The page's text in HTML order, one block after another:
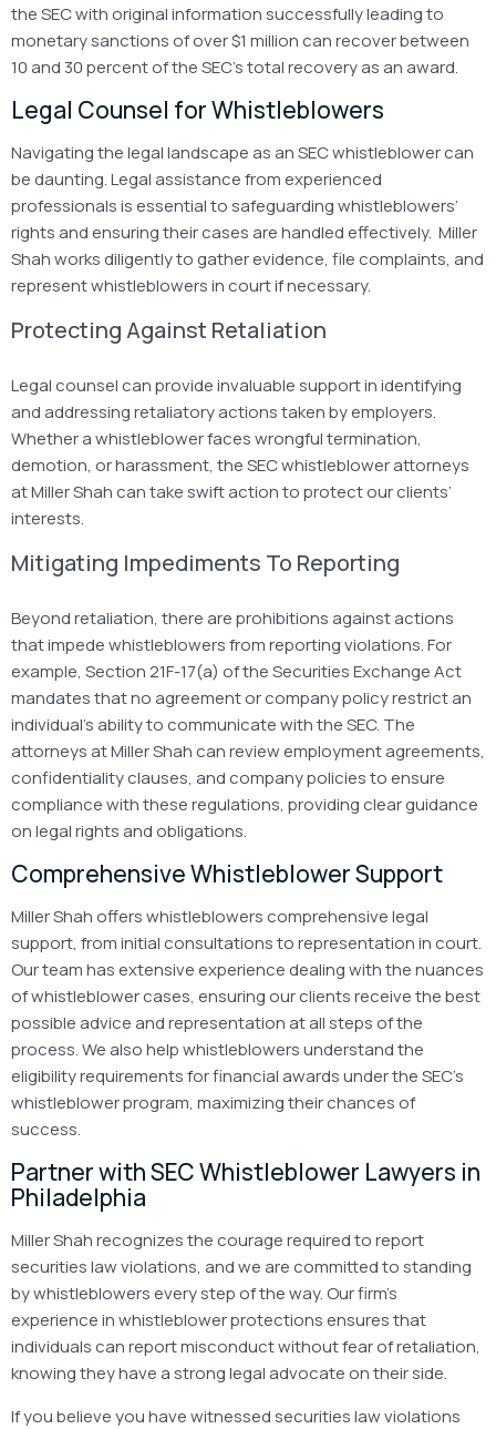
the SEC with original information successfully leading to
monetary sanctions of over $1 million can recover between
10 and 30 percent of the SEC’s total recovery as an award.
Legal Counsel for Whistleblowers
Navigating the legal landscape as an SEC whistleblower can
be daunting. Legal assistance from experienced
professionals is essential to safeguarding whistleblowers’
rights and ensuring their cases are handled effectively. Miller
Shah works diligently to gather evidence, file complaints, and
represent whistleblowers in court if necessary.
Protecting Against Retaliation
Legal counsel can provide invaluable support in identifying
and addressing retaliatory actions taken by employers.
Whether a whistleblower faces wrongful termination,
demotion, or harassment, the SEC whistleblower attorneys
at Miller Shah can take swift action to protect our clients’
interests.
Mitigating Impediments To Reporting
Beyond retaliation, there are prohibitions against actions
that impede whistleblowers from reporting violations. For
example, Section21F-17(a) of the Securities Exchange Act
mandates that no agreement or company policy restrict an
individual’s ability to communicate with the SEC. The
attorneys at Miller Shah can review employment agreements,
confidentiality clauses, and company policies to ensure
compliance with these regulations, providing clear guidance
on legal rights and obligations.
Comprehensive Whistleblower Support
Miller Shah offers whistleblowers comprehensive legal
support, from initial consultations to representation in court.
Our team has extensive experience dealing with the nuances
of whistleblower cases, ensuring our clients receive the best
possible advice and representation at all steps of the
process. We also help whistleblowers understand the
eligibility requirements for financial awards under the SEC’s
whistleblower program, maximizing their chances of
success.
Partner with SEC Whistleblower Lawyers in
Philadelphia
Miller Shah recognizes the courage required to report
securities law violations, and we are committed to standing
by whistleblowers every step of the way. Our firm’s
experience in whistleblower protections ensures that
individuals can report misconduct without fear of retaliation,
knowing they have a strong legal advocate on their side.
If you believe you have witnessed securities law violations